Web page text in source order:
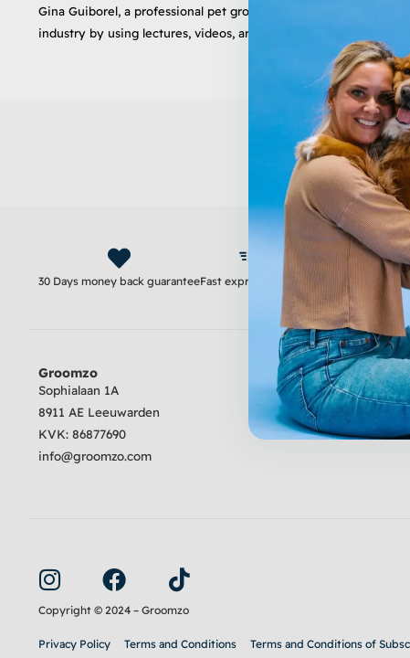
Gina Guiborel, a professional pet groomer and instructor, has
industry by using lectures, videos, articles, and social outreach
30 Days money back guaranteeFast express delivery Satisfaction
Groomzo
Sophialaan 1A
8911 AE Leeuwarden
KVK: 86877690
info@groomzo.com
Review
4.6Excellent
I
n
s
t
F
a
c
e
T
i
k
t
Copyright © 2024 – Groomzo
Privacy Policy Terms and Conditions Terms and Conditions of